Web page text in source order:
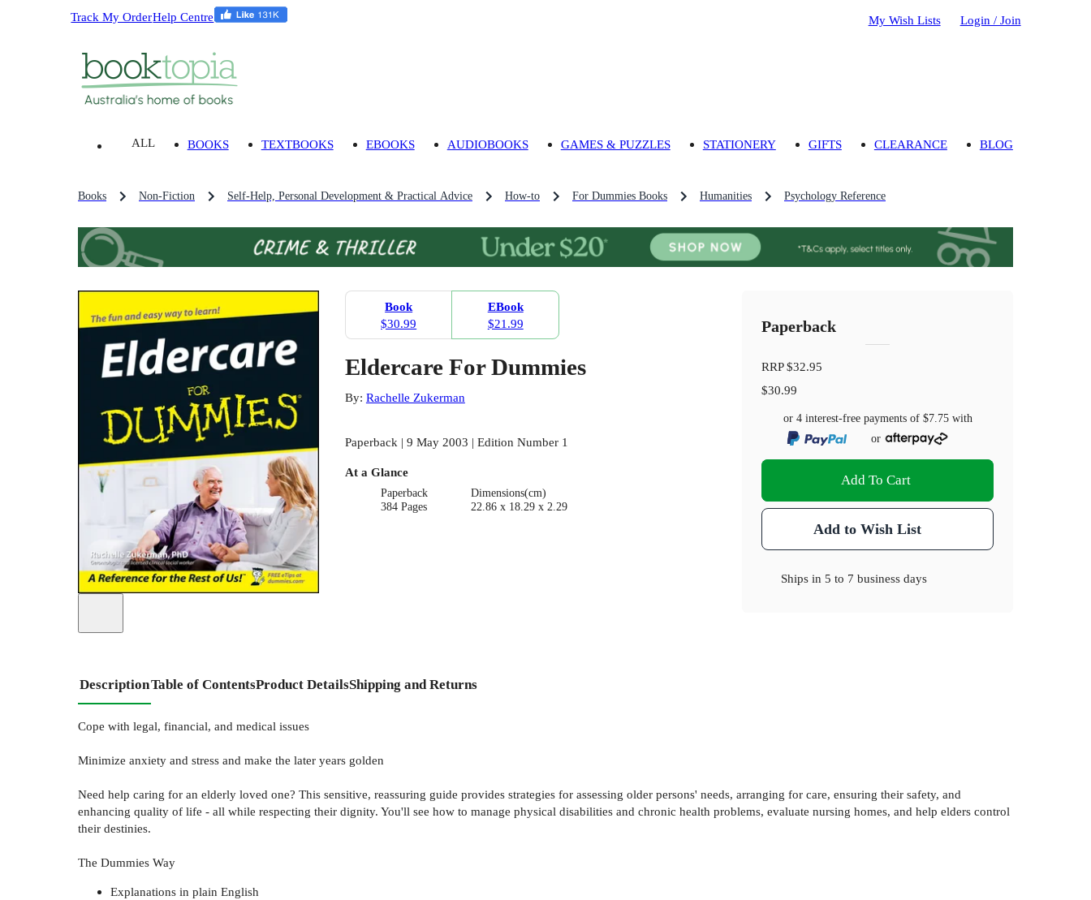
Track My OrderHelp Centre My Wish Lists Login / Join
ALL BOOKS TEXTBOOKS EBOOKS AUDIOBOOKS GAMES & PUZZLES STATIONERY GIFTS CLEARANCE BLOG
Books Non-Fiction Self-Help, Personal Development & Practical Advice How-to For Dummies Books Humanities Psychology Reference
Book
$30.99
EBook
$21.99
Eldercare For Dummies
By: Rachelle Zukerman
Paperback | 9 May 2003 | Edition Number 1
At a Glance
Paperback
384 Pages
Dimensions(cm)
22.86 x 18.29 x 2.29
Paperback
RRP$32.95
$30.99
or 4 interest-free payments of $7.75with
or
Add To Cart
Add to Wish List
Ships in5 to 7 business days
DescriptionTable of ContentsProduct DetailsShipping and Returns
Cope with legal, financial, and medical issues
Minimize anxiety and stress and make the later years golden
Need help caring for an elderly loved one? This sensitive, reassuring guide provides strategies for assessing older persons' needs, arranging for care, ensuring their safety, and
enhancing quality of life - all while respecting their dignity. You'll see how to manage physical disabilities and chronic health problems, evaluate nursing homes, and help elders control
their destinies.
The Dummies Way
Explanations in plain English